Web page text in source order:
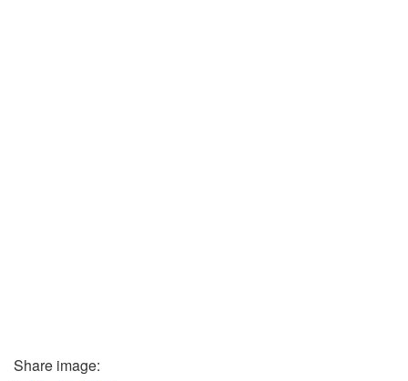
Share image: